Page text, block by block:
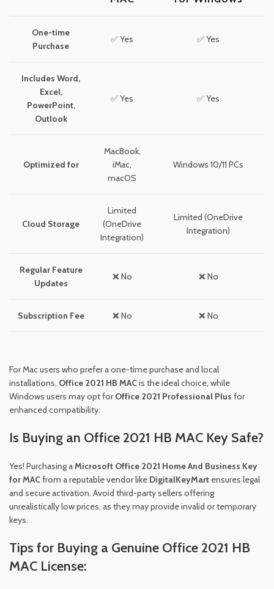
One-time
Purchase
✅ Yes ✅ Yes
Includes Word,
Excel,
PowerPoint,
Outlook
✅ Yes ✅ Yes
Optimized for
MacBook,
iMac,
macOS
Windows 10/11 PCs
Cloud Storage
Limited
(OneDrive
Integration)
Limited (OneDrive
Integration)
Regular Feature
Updates
❌ No ❌ No
Subscription Fee ❌ No ❌ No
For Mac users who prefer a one-time purchase and local
installations, Office 2021 HB MACis the ideal choice, while
Windows users may opt forOffice 2021 Professional Plus for
enhanced compatibility.
Is Buying an Office 2021 HB MAC Key Safe?
Yes! Purchasing aMicrosoft Office 2021 Home And Business Key
for MACfrom a reputable vendor like DigitalKeyMart ensures legal
and secure activation. Avoid third-party sellers offering
unrealistically low prices, as they may provide invalid or temporary
keys.
Tips for Buying a Genuine Office 2021 HB
MAC License: